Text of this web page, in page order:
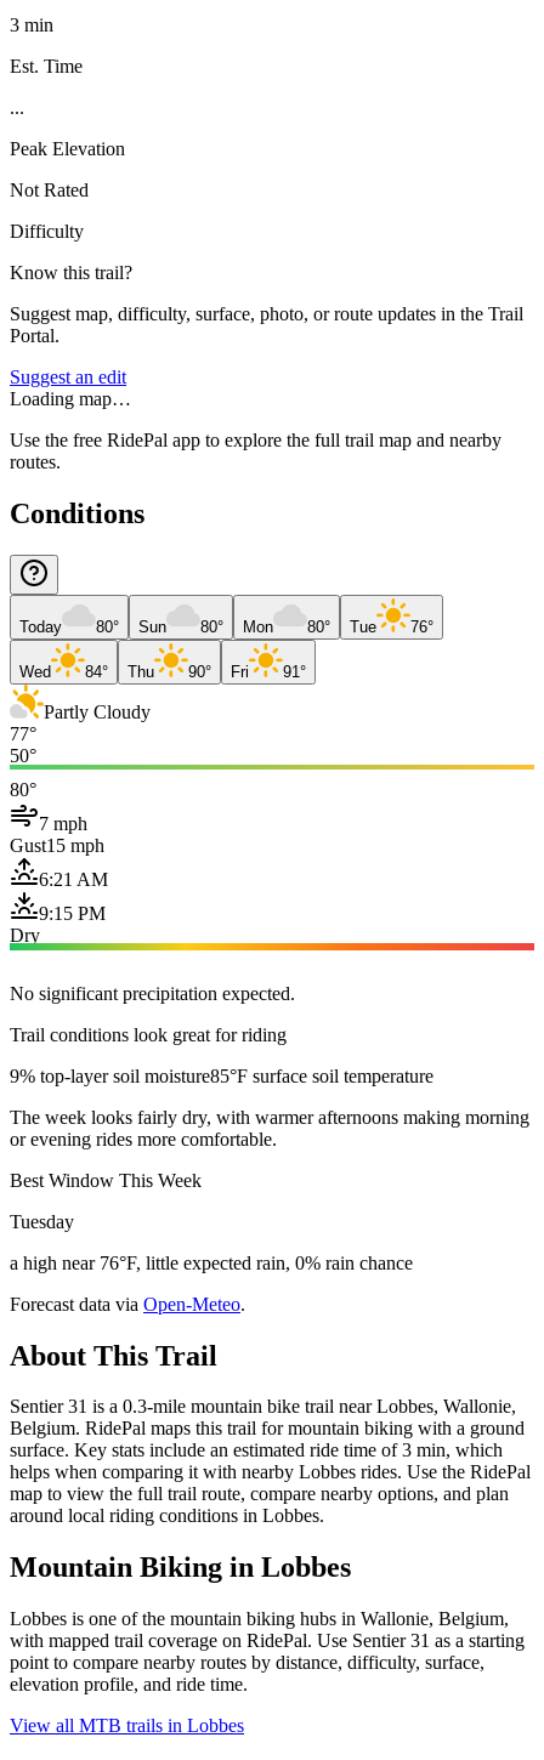
3 min
Est. Time
...
Peak Elevation
Not Rated
Difficulty
Know this trail?
Suggest map, difficulty, surface, photo, or route updates in the Trail
Portal.
Suggest an edit
Loading map…
Use the free RidePal app to explore the full trail map and nearby
routes.
Conditions
Today 80° Sun 80° Mon 80° Tue 76°
Wed 84° Thu 90° Fri 91°
Partly Cloudy
77°
50°
80°
7 mph
Gust15 mph
6:21 AM
9:15 PM
Dry
No significant precipitation expected.
Trail conditions look great for riding
9% top-layer soil moisture85°F surface soil temperature
The week looks fairly dry, with warmer afternoons making morning
or evening rides more comfortable.
Best Window This Week
Tuesday
a high near 76°F, little expected rain, 0% rain chance
Forecast data via Open-Meteo.
About This Trail
Sentier 31 is a 0.3-mile mountain bike trail near Lobbes, Wallonie,
Belgium. RidePal maps this trail for mountain biking with a ground
surface. Key stats include an estimated ride time of 3 min, which
helps when comparing it with nearby Lobbes rides. Use the RidePal
map to view the full trail route, compare nearby options, and plan
around local riding conditions in Lobbes.
Mountain Biking in Lobbes
Lobbes is one of the mountain biking hubs in Wallonie, Belgium,
with mapped trail coverage on RidePal. Use Sentier 31 as a starting
point to compare nearby routes by distance, difficulty, surface,
elevation profile, and ride time.
View all MTB trails in Lobbes